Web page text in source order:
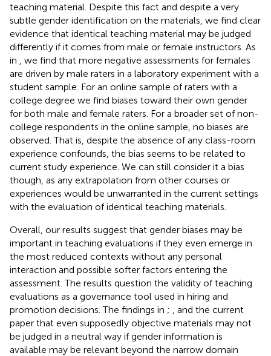
teaching material. Despite this fact and despite a very
subtle gender identification on the materials, we find clear
evidence that identical teaching material may be judged
differently if it comes from male or female instructors. As
in
, we find that more negative assessments for females
are driven by male raters in a laboratory experiment with a
student sample. For an online sample of raters with a
college degree we find biases toward their own gender
for both male and female raters. For a broader set of non-
college respondents in the online sample, no biases are
observed. That is, despite the absence of any class-room
experience confounds, the bias seems to be related to
current study experience. We can still consider it a bias
though, as any extrapolation from other courses or
experiences would be unwarranted in the current settings
with the evaluation of identical teaching materials.
Overall, our results suggest that gender biases may be
important in teaching evaluations if they even emerge in
the most reduced contexts without any personal
interaction and possible softer factors entering the
assessment. The results question the validity of teaching
evaluations as a governance tool used in hiring and
promotion decisions. The findings in ;
, and the current
paper that even supposedly objective materials may not
be judged in a neutral way if gender information is
available may be relevant beyond the narrow domain